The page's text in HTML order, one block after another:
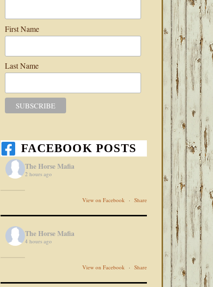
First Name
Last Name
FACEBOOK POSTS
The Horse Mafia
2 hours ago
View on Facebook · Share
The Horse Mafia
4 hours ago
View on Facebook · Share